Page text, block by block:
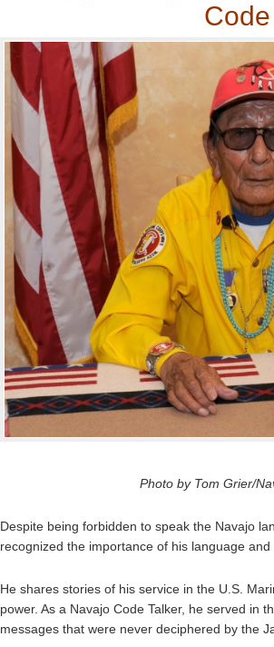
Photo by Tom Grier/
Despite being forbidden to speak the Navajo
recognized the importance of his language and
He shares stories of his service in the U.S.
power. As a Navajo Code Talker, he served in
messages that were never deciphered by the